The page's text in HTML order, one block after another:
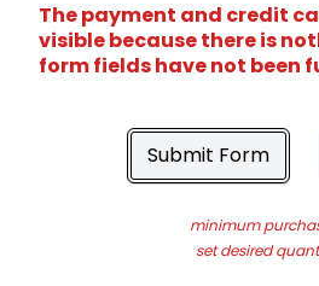
The payment and credit
visible because there is
form fields have not been
Submit Form
minimum
set desired